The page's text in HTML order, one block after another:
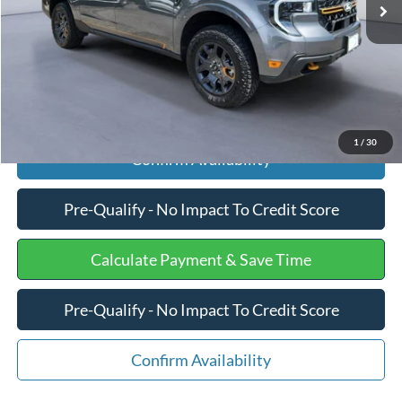
1 / 30
Internet Price
$39,075
Click To Call
Confirm Availability
Pre-Qualify - No Impact To Credit Score
Calculate Payment & Save Time
Pre-Qualify - No Impact To Credit Score
Confirm Availability